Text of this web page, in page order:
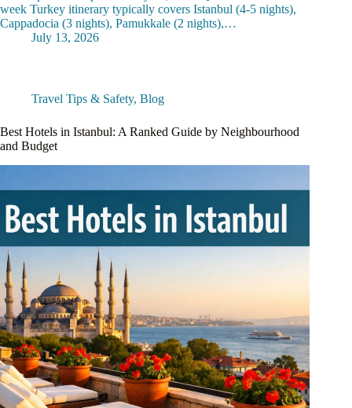
week Turkey itinerary typically covers Istanbul (4-5 nights),
Cappadocia (3 nights), Pamukkale (2 nights),…
July 13, 2026
Travel Tips & Safety, Blog
Best Hotels in Istanbul: A Ranked Guide by Neighbourhood
and Budget